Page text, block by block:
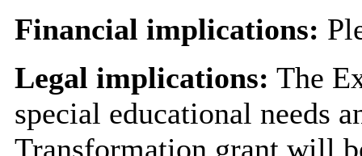
Financial implications:
Legal implications: The
special educational needs
Transformation grant will